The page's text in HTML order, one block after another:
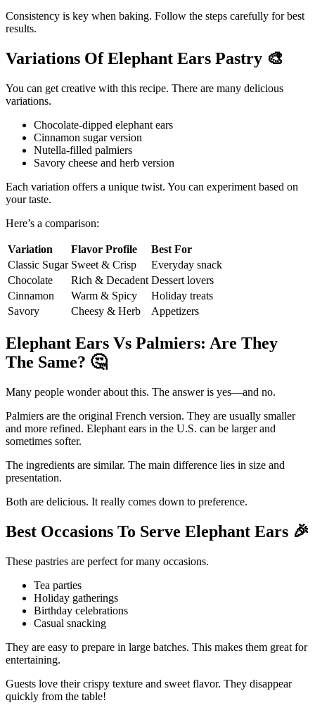
Consistency is key when baking. Follow the steps carefully for best
results.
Variations Of Elephant Ears Pastry 🎨
You can get creative with this recipe. There are many delicious
variations.
Chocolate-dipped elephant ears
Cinnamon sugar version
Nutella-filled palmiers
Savory cheese and herb version
Each variation offers a unique twist. You can experiment based on
your taste.
Here’s a comparison:
Variation Flavor Profile
Best For
Classic Sugar Sweet & Crisp
Everyday snack
Chocolate
Rich & Decadent Dessert lovers
Cinnamon
Warm & Spicy
Holiday treats
Savory
Cheesy & Herb Appetizers
Elephant Ears Vs Palmiers: Are They
The Same? 🤔
Many people wonder about this. The answer is yes—and no.
Palmiers are the original French version. They are usually smaller
and more refined. Elephant ears in the U.S. can be larger and
sometimes softer.
The ingredients are similar. The main difference lies in size and
presentation.
Both are delicious. It really comes down to preference.
Best Occasions To Serve Elephant Ears 🎉
These pastries are perfect for many occasions.
Tea parties
Holiday gatherings
Birthday celebrations
Casual snacking
They are easy to prepare in large batches. This makes them great for
entertaining.
Guests love their crispy texture and sweet flavor. They disappear
quickly from the table!